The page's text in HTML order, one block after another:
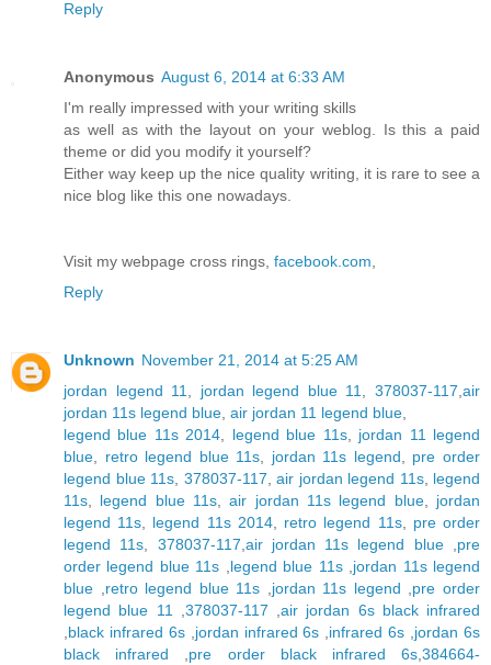
Reply
Anonymous August 6, 2014 at 6:33 AM
I'm really impressed with your writing skills
as well as with the layout on your weblog. Is this a paid
theme or did you modify it yourself?
Either way keep up the nice quality writing, it is rare to see a
nice blog like this one nowadays.
Visit my webpage cross rings, facebook.com
Reply
Unknown November 21, 2014 at 5:25 AM
jordan legend 11
jordan legend blue 11 ,378037-117 ,air
jordan 11s legend blue air jordan 11 legend blue
legend blue 11s 2014
legend blue 11s, jordan 11 legend
blue
retro legend blue 11s jordan 11s legend
pre order
legend blue 11s 378037-117 air jordan legend 11s, legend
11s
legend blue 11s ,air jordan 11s legend blue, jordan
legend 11s
legend 11s 2014, retro legend 11s, pre order
legend 11s
378037-117 air jordan 11s legend blue, pre
order legend blue 11s
legend blue 11s, jordan 11s legend
blue
retro legend blue 11s jordan 11s legend
pre order
legend blue 11
378037-117
air jordan 6s black infrared
black infrared 6s, jordan infrared 6s infrared 6s
jordan 6s
black infrared
pre order black infrared 6s ,384664-